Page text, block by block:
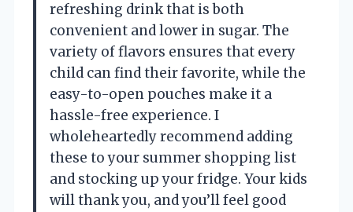
refreshing drink that is both
convenient and lower in sugar. The
variety of flavors ensures that every
child can find their favorite, while the
easy-to-open pouches make it a
hassle-free experience. I
wholeheartedly recommend adding
these to your summer shopping list
and stocking up your fridge. Your kids
will thank you, and you’ll feel good